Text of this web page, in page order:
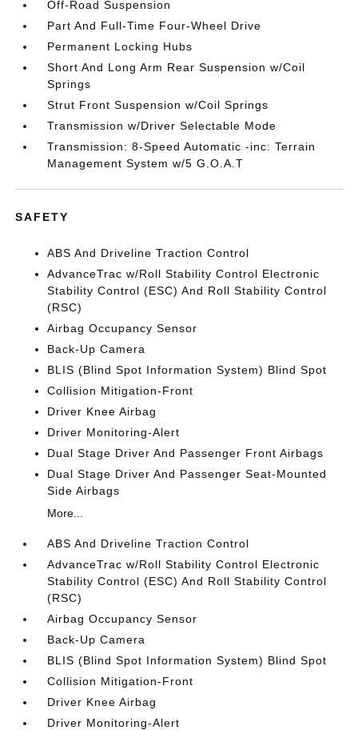
Off-Road Suspension
Part And Full-Time Four-Wheel Drive
Permanent Locking Hubs
Short And Long Arm Rear Suspension w/Coil
Springs
Strut Front Suspension w/Coil Springs
Transmission w/Driver Selectable Mode
Transmission: 8-Speed Automatic -inc: Terrain
Management System w/5 G.O.A.T
SAFETY
ABS And Driveline Traction Control
AdvanceTrac w/Roll Stability Control Electronic
Stability Control (ESC) And Roll Stability Control
(RSC)
Airbag Occupancy Sensor
Back-Up Camera
BLIS (Blind Spot Information System) Blind Spot
Collision Mitigation-Front
Driver Knee Airbag
Driver Monitoring-Alert
Dual Stage Driver And Passenger Front Airbags
Dual Stage Driver And Passenger Seat-Mounted
Side Airbags
More...
ABS And Driveline Traction Control
AdvanceTrac w/Roll Stability Control Electronic
Stability Control (ESC) And Roll Stability Control
(RSC)
Airbag Occupancy Sensor
Back-Up Camera
BLIS (Blind Spot Information System) Blind Spot
Collision Mitigation-Front
Driver Knee Airbag
Driver Monitoring-Alert